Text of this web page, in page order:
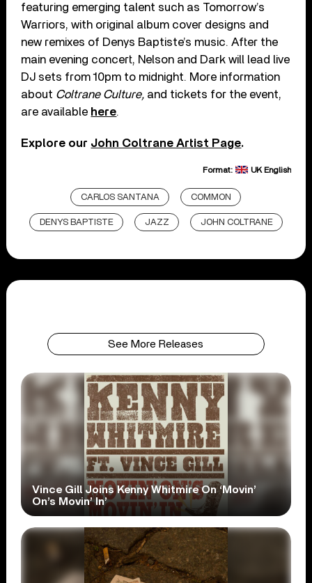
featuring emerging talent such as Tomorrow’s
Warriors, with original album cover designs and
new remixes of Denys Baptiste’s music. After the
main evening concert, Nelson and Dark will lead live
DJ sets from 10pm to midnight. More information
about Coltrane Culture, and tickets for the event,
are available here.
Explore our John Coltrane Artist Page.
Format: UK English
CARLOS SANTANA COMMON
DENYS BAPTISTE JAZZ JOHN COLTRANE
See More Releases
Vince Gill Joins Kenny Whitmire On ‘Movin’
On’s Movin’ In’